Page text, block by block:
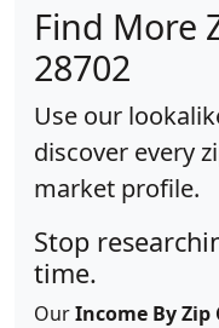
Find More
28702
Use our
discover every
market profile.
Stop
time.
OurIncome By Zip